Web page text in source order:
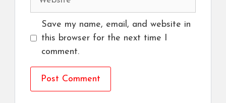
Save my name, email, and website in
this browser for the next time I
comment.